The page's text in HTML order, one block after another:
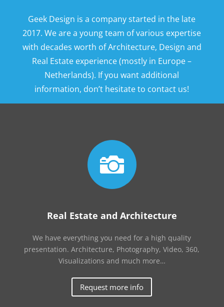
Geek Design is a company started in the late
2017. We are a young team of various expertise
with decades worth of Architecture, Design and
Real Estate experience (mostly in Europe –
Netherlands). If you want additional
information, don’t hesitate to contact us!

Real Estate and Architecture
We have everything you need for a high quality
presentation. Architecture, Photography, Video, 360,
Visualizations and much more…
Request more info